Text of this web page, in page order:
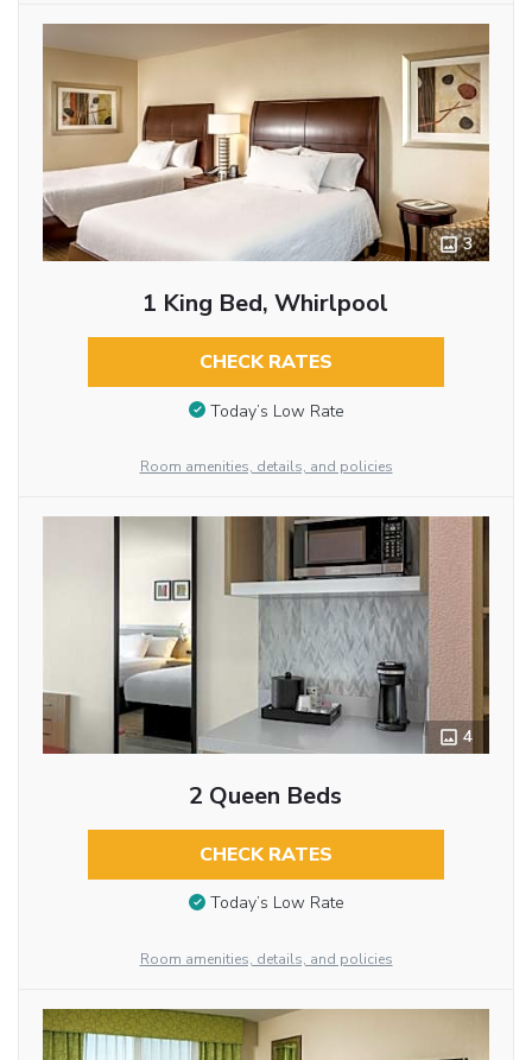
3
1 King Bed, Whirlpool
CHECK RATES
Today’s Low Rate
Room amenities, details, and policies
4
2 Queen Beds
CHECK RATES
Today’s Low Rate
Room amenities, details, and policies